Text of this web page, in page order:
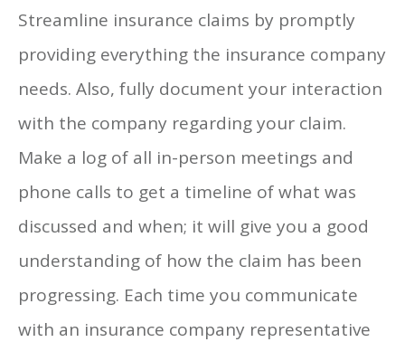
Streamline insurance claims by promptly
providing everything the insurance company
needs. Also, fully document your interaction
with the company regarding your claim.
Make a log of all in-person meetings and
phone calls to get a timeline of what was
discussed and when; it will give you a good
understanding of how the claim has been
progressing. Each time you communicate
with an insurance company representative